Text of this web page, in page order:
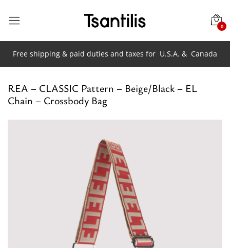
0
Free shipping & paid duties and taxes for U.S.A. & Canada
REA – CLASSIC Pattern – Beige/Black – EL
Chain – Crossbody Bag